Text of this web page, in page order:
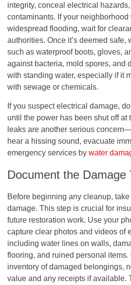
integrity, conceal electrical hazards,
contaminants. If your neighborhood
widespread flooding, wait for
authorities. Once it’s deemed safe,
such as waterproof boots, gloves,
against bacteria, mold spores, and
with standing water, especially if it
with sewage or chemicals.
If you suspect electrical damage,
until the power has been shut off at
leaks are another serious
hear a hissing sound, evacuate
emergency services by water
Document the Damage
Before beginning any cleanup,
damage. This step is crucial for
future restoration work. Use your
capture clear photos and videos of
including water lines on walls,
flooring, and ruined personal items.
inventory of damaged belongings,
value and any receipts if available.